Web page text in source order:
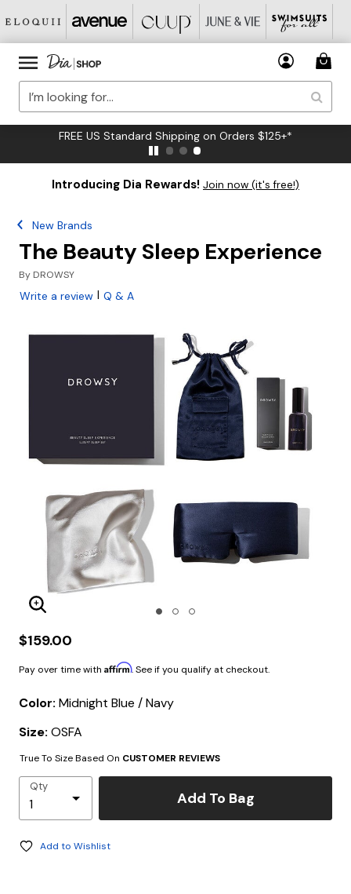
FREE US Standard Shipping on Orders $125+*
Introducing Dia Rewards! Join now (it's free!)
New Brands
The Beauty Sleep Experience
By DROWSY
Write a review | Q & A
Enlarge Image
$159.00
Pay over time with Affirm. See if you qualify at checkout.
Color: Midnight Blue / Navy
Size: OSFA
True To Size Based On CUSTOMER REVIEWS
Qty
Add To Bag
Add to Wishlist